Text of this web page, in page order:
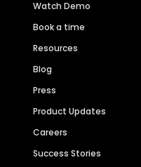
Watch Demo
Book a time
Resources
Blog
Press
Product Updates
Careers
Success Stories